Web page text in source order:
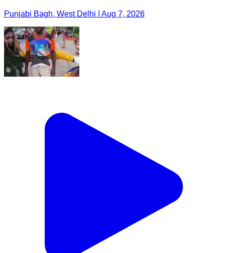
Punjabi Bagh, West Delhi | Aug 7, 2026